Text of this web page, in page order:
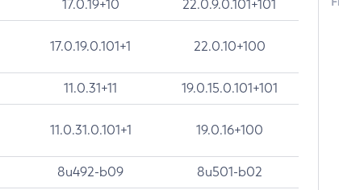
17.0.19+10 22.0.9.0.101+101
17.0.19.0.101+1 22.0.10+100
11.0.31+11 19.0.15.0.101+101
11.0.31.0.101+1 19.0.16+100
8u492-b09 8u501-b02